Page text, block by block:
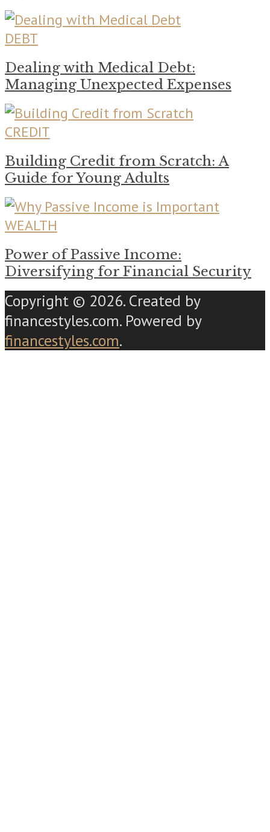
DEBT
Dealing with Medical Debt:
Managing Unexpected Expenses
CREDIT
Building Credit from Scratch: A
Guide for Young Adults
WEALTH
Power of Passive Income:
Diversifying for Financial Security
Copyright © 2026. Created by
financestyles.com. Powered by
financestyles.com.